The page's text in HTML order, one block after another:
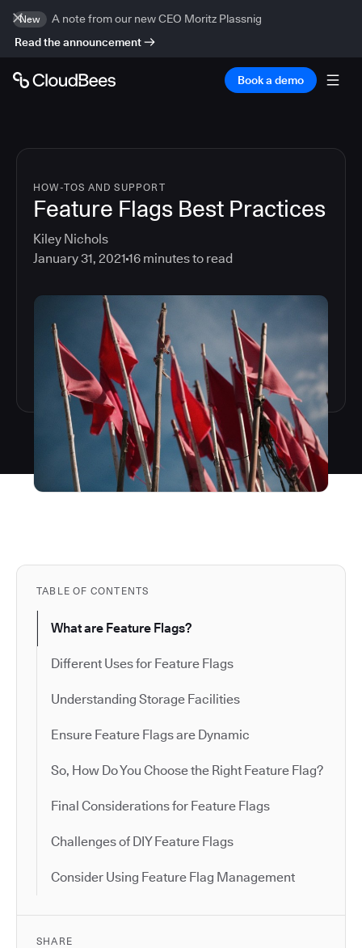
New
A note from our new CEO Moritz Plassnig
Read the announcement
Book a demo
HOW-TOS AND SUPPORT
Feature Flags Best Practices
Kiley Nichols
January 31, 2021 16 minutes to read
TABLE OF CONTENTS
What are Feature Flags?
Different Uses for Feature Flags
Understanding Storage Facilities
Ensure Feature Flags are Dynamic
So, How Do You Choose the Right Feature Flag?
Final Considerations for Feature Flags
Challenges of DIY Feature Flags
Consider Using Feature Flag Management
SHARE